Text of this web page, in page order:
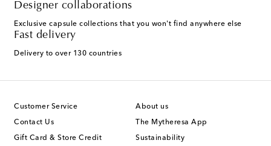
Designer collaborations
Exclusive capsule collections that you won't find anywhere else
Fast delivery
Delivery to over 130 countries
Customer Service
Contact Us
Gift Card & Store Credit
About us
The Mytheresa App
Sustainability